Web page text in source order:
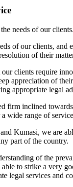
needs of our clients.
of our clients, and
of their
clients require
appreciation of
appropriate legal
firm inclined
wide range of
Kumasi, we are
part of the country.
of the
to strike a very
legal services and